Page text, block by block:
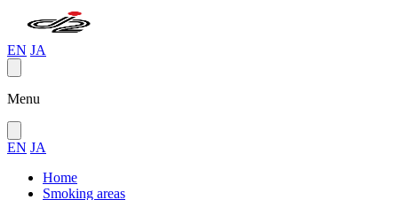
EN JA
Menu
EN JA
Home
Smoking areas